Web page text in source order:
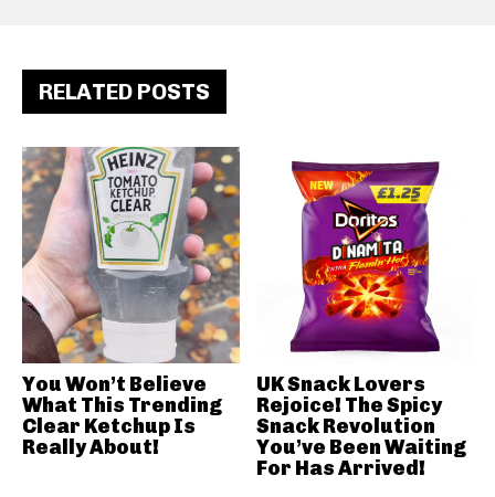
RELATED POSTS
You Won’t Believe
What This Trending
Clear Ketchup Is
Really About!
UK Snack Lovers
Rejoice! The Spicy
Snack Revolution
You’ve Been Waiting
For Has Arrived!